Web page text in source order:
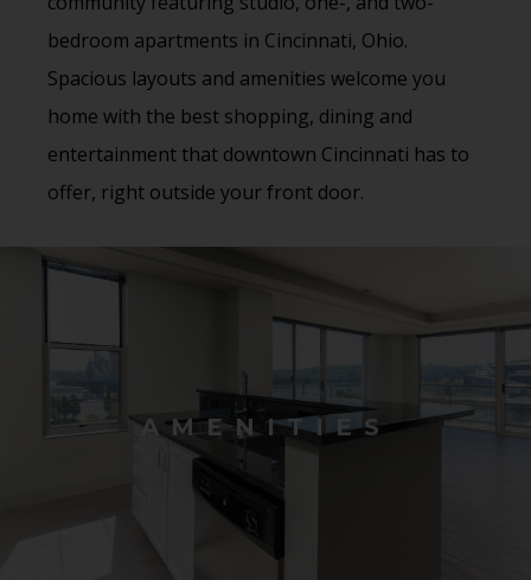
bedroom apartments in Cincinnati, Ohio.
Spacious layouts and amenities welcome you
home with the best shopping, dining and
entertainment that downtown Cincinnati has to
offer, right outside your front door.
AMENITIES